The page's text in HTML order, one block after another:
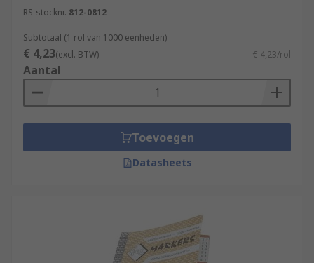
RS-stocknr. 812-0812
Subtotaal (1 rol van 1000 eenheden)
€ 4,23(excl. BTW) € 4,23/rol
Aantal
Toevoegen
Datasheets